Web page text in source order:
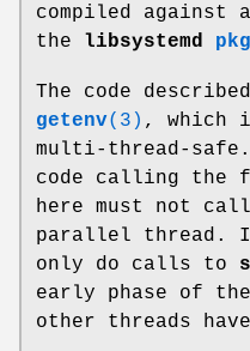
compiled against
the
libsystemd
The code
getenv(3) , which
multi-thread-
code calling the
here must not
parallel thread. It
only do calls to
early phase of the
other threads